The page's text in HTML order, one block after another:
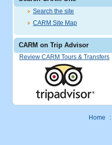
Search the site
CARM Site Map
CARM on Trip Advisor
Review CARM Tours & Transfers
Home :